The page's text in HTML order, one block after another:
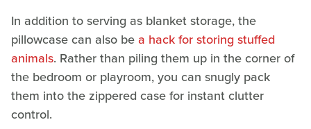
In addition to serving as blanket storage, the
pillowcase can also bea hack for storing stuffed
animals. Rather than piling them up in the corner of
the bedroom or playroom, you can snugly pack
them into the zippered case for instant clutter
control.